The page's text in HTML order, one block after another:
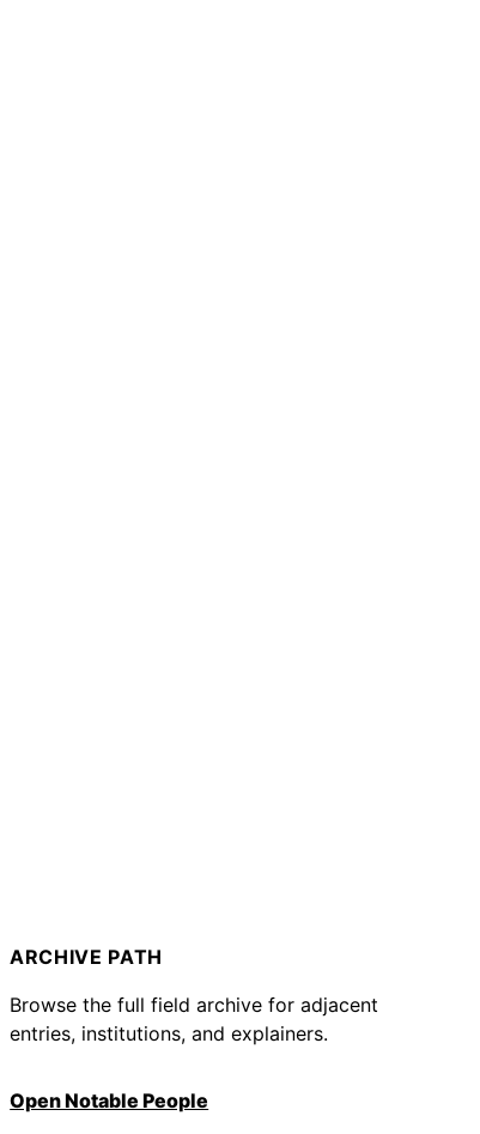
ARCHIVE PATH
Browse the full field archive for adjacent
entries, institutions, and explainers.
Open Notable People